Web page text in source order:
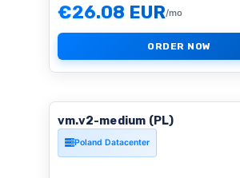
€26.08 EUR/mo
ORDER NOW
vm.v2-medium (PL)
Poland Datacenter